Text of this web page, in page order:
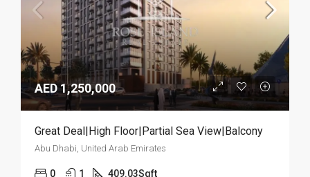
AED 1,250,000
Great Deal|High Floor|Partial Sea View|Balcony
Abu Dhabi, United Arab Emirates
0 1 409.03Sqft